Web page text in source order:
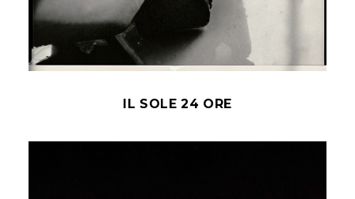
IL SOLE 24 ORE